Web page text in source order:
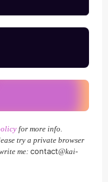
for more info.
try a private browser
me:contact@kai-